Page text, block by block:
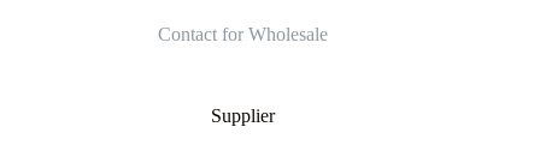
Contact for Wholesale
Supplier